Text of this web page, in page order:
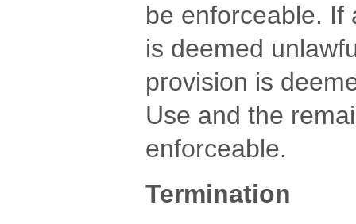
be enforceable. If
is deemed
provision is
Use and the
enforceable.
Termination